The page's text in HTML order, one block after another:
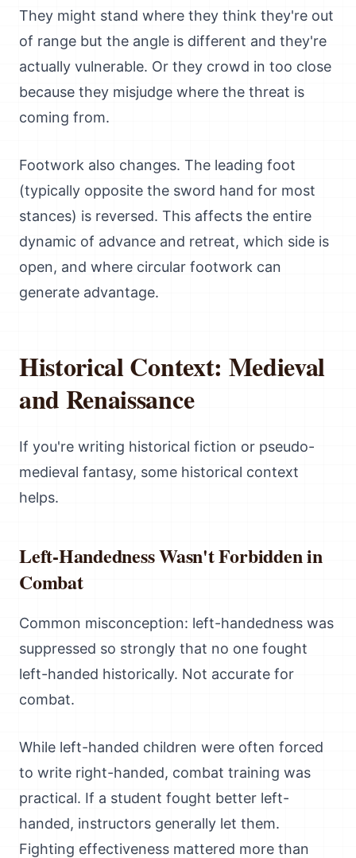
They might stand where they think they're out
of range but the angle is different and they're
actually vulnerable. Or they crowd in too close
because they misjudge where the threat is
coming from.
Footwork also changes. The leading foot
(typically opposite the sword hand for most
stances) is reversed. This affects the entire
dynamic of advance and retreat, which side is
open, and where circular footwork can
generate advantage.
Historical Context: Medieval
and Renaissance
If you're writing historical fiction or pseudo-
medieval fantasy, some historical context
helps.
Left-Handedness Wasn't Forbidden in
Combat
Common misconception: left-handedness was
suppressed so strongly that no one fought
left-handed historically. Not accurate for
combat.
While left-handed children were often forced
to write right-handed, combat training was
practical. If a student fought better left-
handed, instructors generally let them.
Fighting effectiveness mattered more than